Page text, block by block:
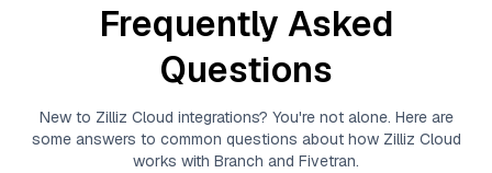
Frequently Asked
Questions
New to Zilliz Cloud integrations? You're not alone. Here are
some answers to common questions about how Zilliz Cloud
works with Branch and Fivetran.